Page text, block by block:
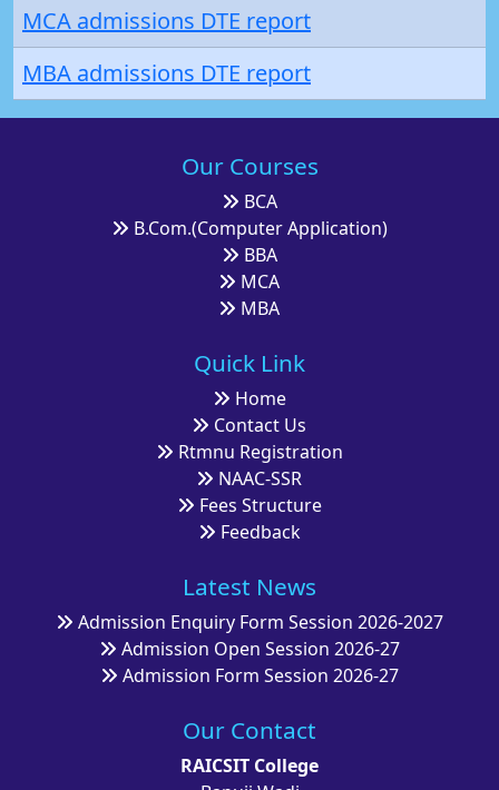
MCA admissions DTE report
MBA admissions DTE report
Our Courses
BCA
B.Com.(Computer Application)
BBA
MCA
MBA
Quick Link
Home
Contact Us
Rtmnu Registration
NAAC-SSR
Fees Structure
Feedback
Latest News
Admission Enquiry Form Session 2026-2027
Admission Open Session 2026-27
Admission Form Session 2026-27
Our Contact
RAICSIT College